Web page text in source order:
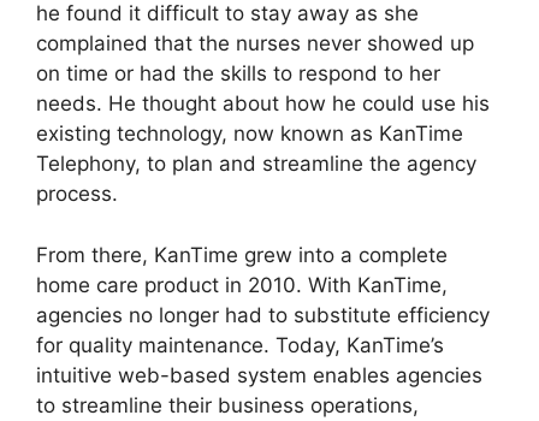
he found it difficult to stay away as she
complained that the nurses never showed up
on time or had the skills to respond to her
needs. He thought about how he could use his
existing technology, now known as KanTime
Telephony, to plan and streamline the agency
process.
From there, KanTime grew into a complete
home care product in 2010. With KanTime,
agencies no longer had to substitute efficiency
for quality maintenance. Today, KanTime’s
intuitive web-based system enables agencies
to streamline their business operations,